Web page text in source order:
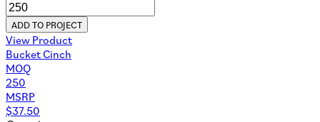
ADD TO PROJECT
View Product
Bucket Cinch
MOQ
250
MSRP
$37.50